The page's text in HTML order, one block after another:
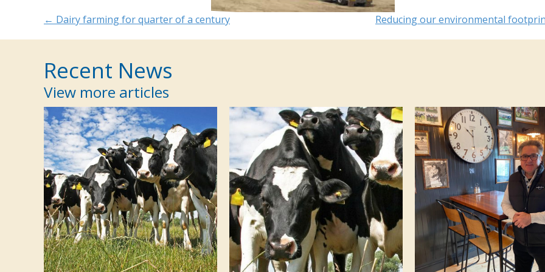
Posts
← Dairy farming for quarter of a century Reducing our environmental
Recent News
View more articles